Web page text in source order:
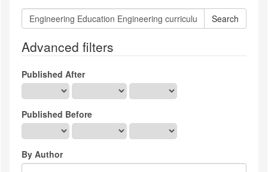
Search
articles
Advanced filters
Published After
Published Before
By Author